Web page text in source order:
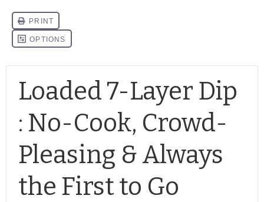
Loaded 7-Layer Dip
: No-Cook, Crowd-
Pleasing & Always
the First to Go